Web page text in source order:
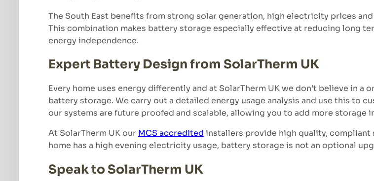
The South East benefits from strong solar generation, high electricity prices
This combination makes battery storage especially effective at reducing long
energy independence.
Expert Battery Design from SolarTherm UK
Every home uses energy differently and at SolarTherm UK we don’t believe in a
battery storage. We carry out a detailed energy usage analysis and use this to
our systems are future proofed and scalable, allowing you to add more storage
At SolarTherm UK our MCS accredited installers provide high quality,
home has a high evening electricity usage, battery storage is not an optional
Speak to SolarTherm UK